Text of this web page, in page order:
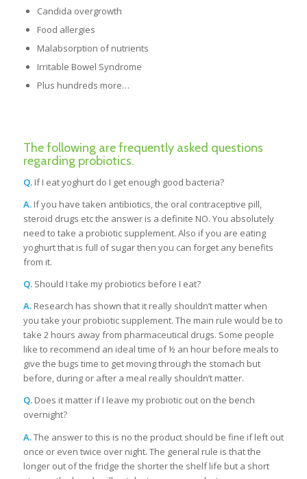
Candida overgrowth
Food allergies
Malabsorption of nutrients
Irritable Bowel Syndrome
Plus hundreds more…
The following are frequently asked questions
regarding probiotics.
Q.If I eat yoghurt do I get enough good bacteria?
A.If you have taken antibiotics, the oral contraceptive pill,
steroid drugs etc the answer is a definite NO. You absolutely
need to take a probiotic supplement. Also if you are eating
yoghurt that is full of sugar then you can forget any benefits
from it.
Q.Should I take my probiotics before I eat?
A.Research has shown that it really shouldn’t matter when
you take your probiotic supplement. The main rule would be to
take 2 hours away from pharmaceutical drugs. Some people
like to recommend an ideal time of ½ an hour before meals to
give the bugs time to get moving through the stomach but
before, during or after a meal really shouldn’t matter.
Q.Does it matter if I leave my probiotic out on the bench
overnight?
A.The answer to this is no the product should be fine if left out
once or even twice over night. The general rule is that the
longer out of the fridge the shorter the shelf life but a short